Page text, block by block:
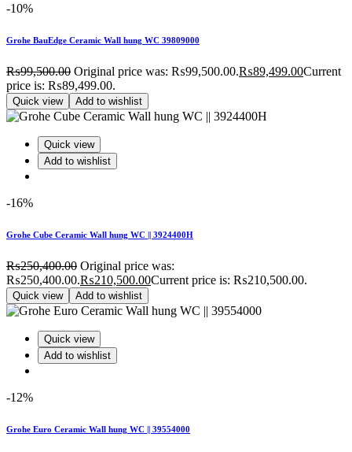
-10%
Grohe BauEdge Ceramic Wall hung WC 39809000
₨99,500.00 Original price was: ₨99,500.00.₨89,499.00Current
price is: ₨89,499.00.
Quick view Add to wishlist
Quick view
Add to wishlist
-16%
Grohe Cube Ceramic Wall hung WC || 3924400H
₨250,400.00 Original price was:
₨250,400.00.₨210,500.00Current price is: ₨210,500.00.
Quick view Add to wishlist
Quick view
Add to wishlist
-12%
Grohe Euro Ceramic Wall hung WC || 39554000